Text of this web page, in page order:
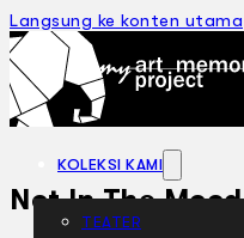
Langsung ke konten utama
KOLEKSI KAMI
TEATER
Not In The Mood